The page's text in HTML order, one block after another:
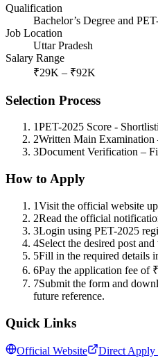
Qualification
Bachelor’s Degree and
Job Location
Uttar Pradesh
Salary Range
₹29K – ₹92K
Selection Process
1PET-2025 Score -
2Written Main Examination
3Document Verification –
How to Apply
1Visit the official website
2Read the official
3Login using PET-2025
4Select the desired post
5Fill in the required details
6Pay the application fee of
7Submit the form and
future reference.
Quick Links
Official Website Direct